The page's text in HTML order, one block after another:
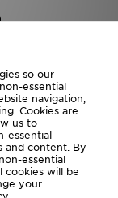
so our
essential
navigation,
Cookies are
us to
essential
and content. By
essential
cookies will be
your